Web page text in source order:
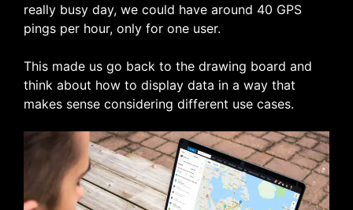
really busy day, we could have around 40 GPS
pings per hour, only for one user.
This made us go back to the drawing board and
think about how to display data in a way that
makes sense considering different use cases.